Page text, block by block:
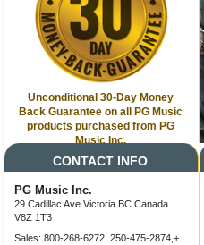
Unconditional 30-Day Money
Back Guarantee on all PG Music
products purchased from PG
Music Inc.
CONTACT INFO
PG Music Inc.
29 Cadillac Ave Victoria BC Canada
V8Z 1T3
Sales: 800-268-6272, 250-475-2874,+